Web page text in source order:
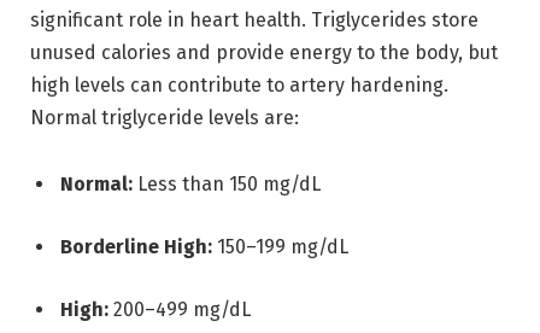
significant role in heart health. Triglycerides store
unused calories and provide energy to the body, but
high levels can contribute to artery hardening.
Normal triglyceride levels are:
Normal: Less than 150 mg/dL
Borderline High: 150–199 mg/dL
High: 200–499 mg/dL